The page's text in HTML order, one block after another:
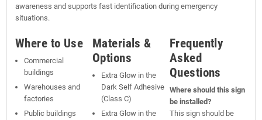
awareness and supports fast identification during emergency
situations.
Where to Use
Commercial
buildings
Warehouses and
factories
Public buildings
Materials &
Options
Extra Glow in the
Dark Self Adhesive
(Class C)
Extra Glow in the
Frequently
Asked
Questions
Where should this sign
be installed?
This sign should be